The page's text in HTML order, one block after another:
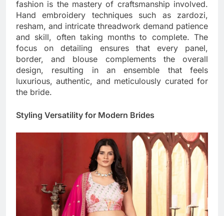
fashion is the mastery of craftsmanship involved.
Hand embroidery techniques such as zardozi,
resham, and intricate threadwork demand patience
and skill, often taking months to complete. The
focus on detailing ensures that every panel,
border, and blouse complements the overall
design, resulting in an ensemble that feels
luxurious, authentic, and meticulously curated for
the bride.
Styling Versatility for Modern Brides